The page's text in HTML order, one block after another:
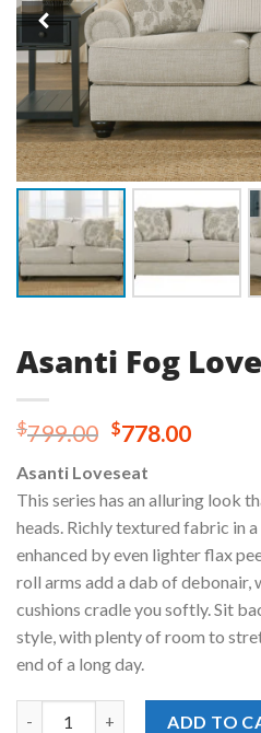
Asanti Fog
$799.00 Original
was:
$799.00.
$778.00
Asanti Loveseat
This series has an alluring look
heads. Richly textured fabric in
enhanced by even lighter flax
roll arms add a dab of debonair,
cushions cradle you softly. Sit
style, with plenty of room to
end of a long day.
ADD TO